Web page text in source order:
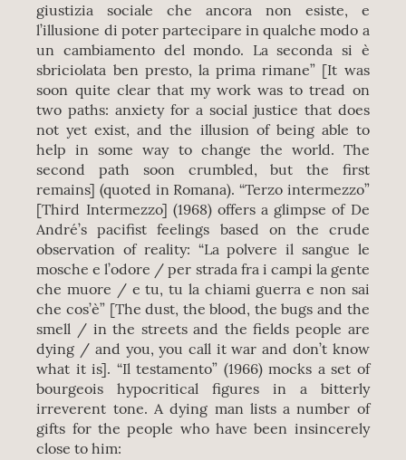
giustizia sociale che ancora non esiste, e
l’illusione di poter partecipare in qualche modo a
un cambiamento del mondo. La seconda si è
sbriciolata ben presto, la prima rimane” [It was
soon quite clear that my work was to tread on
two paths: anxiety for a social justice that does
not yet exist, and the illusion of being able to
help in some way to change the world. The
second path soon crumbled, but the first
remains] (quoted in Romana). “Terzo intermezzo”
[Third Intermezzo] (1968) offers a glimpse of De
André’s pacifist feelings based on the crude
observation of reality: “La polvere il sangue le
mosche e l’odore / per strada fra i campi la gente
che muore / e tu, tu la chiami guerra e non sai
che cos’è” [The dust, the blood, the bugs and the
smell / in the streets and the fields people are
dying / and you, you call it war and don’t know
what it is]. “Il testamento” (1966) mocks a set of
bourgeois hypocritical figures in a bitterly
irreverent tone. A dying man lists a number of
gifts for the people who have been insincerely
close to him: